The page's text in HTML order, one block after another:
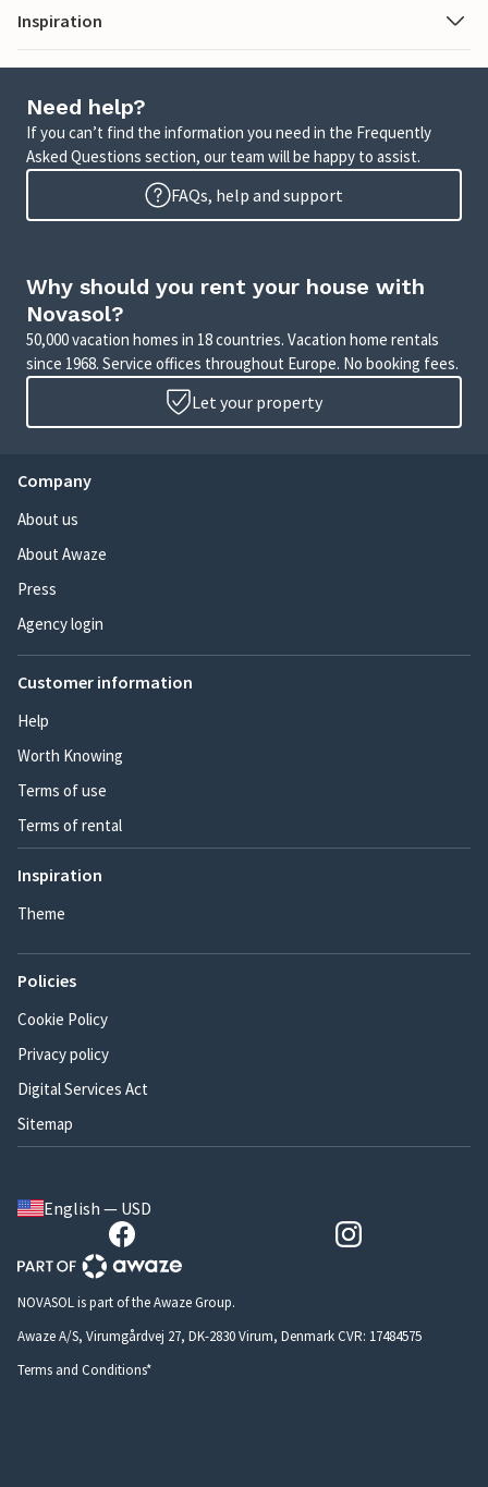
Inspiration
Need help?
If you can’t find the information you need in the Frequently
Asked Questions section, our team will be happy to assist.
FAQs, help and support
Why should you rent your house with
Novasol?
50,000 vacation homes in 18 countries. Vacation home rentals
since 1968. Service offices throughout Europe. No booking fees.
Let your property
Company
About us
About Awaze
Press
Agency login
Customer information
Help
Worth Knowing
Terms of use
Terms of rental
Inspiration
Theme
Policies
Cookie Policy
Privacy policy
Digital Services Act
Sitemap
English — USD
NOVASOL is part of the Awaze Group.
Awaze A/S, Virumgårdvej 27, DK-2830 Virum, Denmark CVR: 17484575
Terms and Conditions*